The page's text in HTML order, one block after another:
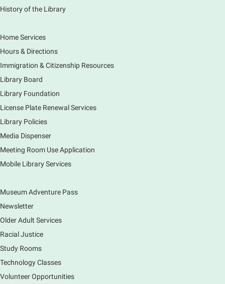
Main Library -
Do you love to draw? Ms. Carrie does. DROP IN for a
drawing club where you can learn to draw a few
creations. Each session will have a unique theme.
The Art of Canning, Jamming, & More
Holly Capelle Expert Home Preserver & Cook
Thu, Aug 06, 1:00pm - 2:00pm
Connect with your food like never before by diving
into the art of preserving with Holly Capelle, an
Nature Journaling (Grades 6-12)
Thu, Aug 06, 2:00pm - 4:00pm
History of the Library
Home Services
Hours & Directions
Immigration & Citizenship Resources
Library Board
Library Foundation
License Plate Renewal Services
Library Policies
Media Dispenser
Meeting Room Use Application
Mobile Library Services
Museum Adventure Pass
Newsletter
Older Adult Services
Racial Justice
Study Rooms
Technology Classes
Volunteer Opportunities